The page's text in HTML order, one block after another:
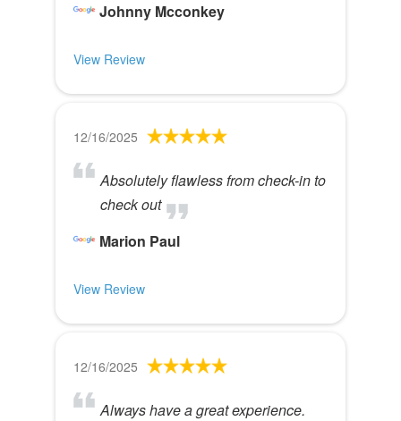
Johnny Mcconkey
View Review
12/16/2025
Absolutely flawless from check-in to
check out
Marion Paul
View Review
12/16/2025
Always have a great experience.